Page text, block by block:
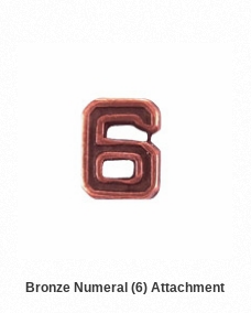
Bronze Numeral (6) Attachment